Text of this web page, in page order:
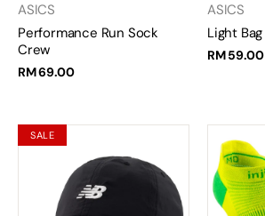
ASICS
Performance Run Sock
Crew
RM 69.00
ASICS
Light Bag
RM 59.00
SALE